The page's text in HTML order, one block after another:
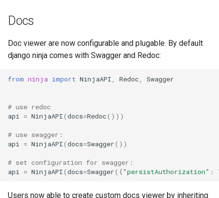
Docs
Doc viewer are now configurable and plugable. By default
django ninja comes with Swagger and Redoc:
from ninja import NinjaAPI Redoc Swagger
# use redoc
api
= NinjaAPI(docs=Redoc()))
# use swagger:
api
= NinjaAPI(docs=Swagger())
# set configuration for swagger:
api
= NinjaAPI(docs=Swagger({"persistAuthorization" :
Users now able to create custom docs viewer by inheriting